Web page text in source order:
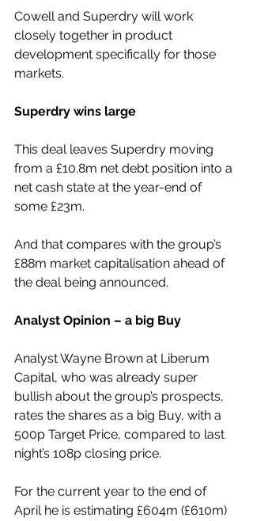
Cowell and Superdry will work
closely together in product
development specifically for those
markets.
Superdry wins large
This deal leaves Superdry moving
from a £10.8m net debt position into a
net cash state at the year-end of
some £23m.
And that compares with the group’s
£88m market capitalisation ahead of
the deal being announced.
Analyst Opinion – a big Buy
Analyst Wayne Brown at Liberum
Capital, who was already super
bullish about the group’s prospects,
rates the shares as a big Buy, with a
500p Target Price, compared to last
night’s 108p closing price.
For the current year to the end of
April he is estimating £604m (£610m)